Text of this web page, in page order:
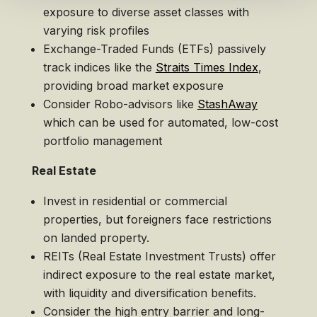
exposure to diverse asset classes with
varying risk profiles
Exchange-Traded Funds (ETFs) passively
track indices like the Straits Times Index,
providing broad market exposure
Consider Robo-advisors like StashAway
which can be used for automated, low-cost
portfolio management
Real Estate
Invest in residential or commercial
properties, but foreigners face restrictions
on landed property.
REITs (Real Estate Investment Trusts) offer
indirect exposure to the real estate market,
with liquidity and diversification benefits.
Consider the high entry barrier and long-